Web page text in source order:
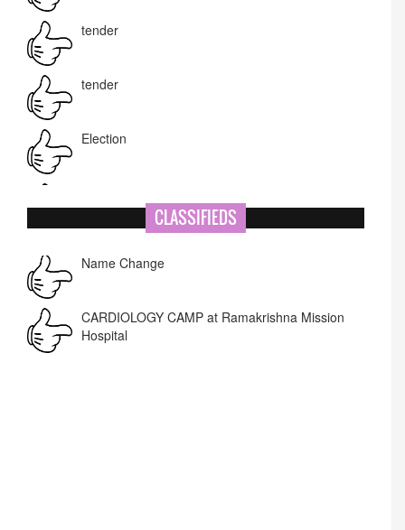
National Academy of Art
Corrigendum -RWD
Lost lost
CLASSIFIEDS
Name Change